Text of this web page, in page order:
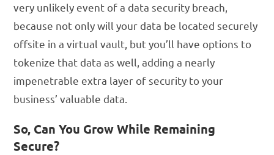
very unlikely event of a data security breach,
because not only will your data be located securely
offsite in a virtual vault, but you’ll have options to
tokenize that data as well, adding a nearly
impenetrable extra layer of security to your
business’ valuable data.
So, Can You Grow While Remaining
Secure?